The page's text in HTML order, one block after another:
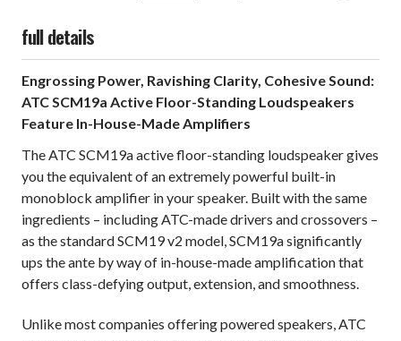
full details
Engrossing Power, Ravishing Clarity, Cohesive Sound:
ATC SCM19a Active Floor-Standing Loudspeakers
Feature In-House-Made Amplifiers
The ATC SCM19a active floor-standing loudspeaker gives
you the equivalent of an extremely powerful built-in
monoblock amplifier in your speaker. Built with the same
ingredients – including ATC-made drivers and crossovers –
as the standard SCM19 v2 model, SCM19a significantly
ups the ante by way of in-house-made amplification that
offers class-defying output, extension, and smoothness.
Unlike most companies offering powered speakers, ATC